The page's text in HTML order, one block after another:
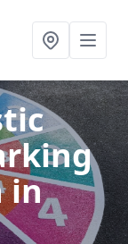
in